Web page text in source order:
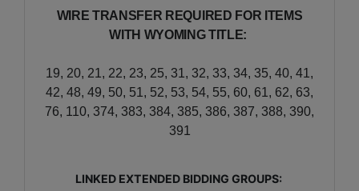
WIRE TRANSFER REQUIRED FOR ITEMS
WITH WYOMING TITLE:
19, 20, 21, 22, 23, 25, 31, 32, 33, 34, 35, 40, 41,
42, 48, 49, 50, 51, 52, 53, 54, 55, 60, 61, 62, 63,
76, 110, 374, 383, 384, 385, 386, 387, 388, 390,
391
LINKED EXTENDED BIDDING GROUPS: